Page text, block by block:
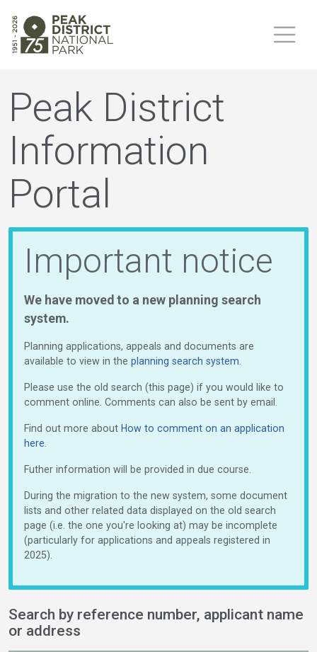
Peak District
Information
Portal
Important notice
We have moved to a new planning search
system.
Planning applications, appeals and documents are
available to view in the planning search system.
Please use the old search (this page) if you would like to
comment online. Comments can also be sent by email.
Find out more about How to comment on an application
here
Futher information will be provided in due course.
During the migration to the new system, some document
lists and other related data displayed on the old search
page (i.e. the one you're looking at) may be incomplete
(particularly for applications and appeals registered in
2025).
Search by reference number, applicant name
or address